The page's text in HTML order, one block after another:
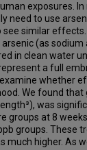
exposures.
need to use
similar
(as sodium
in clean water
a full
whether
We found that
was
groups at 8
groups. These
much higher. As